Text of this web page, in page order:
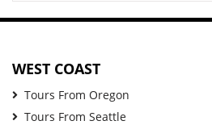
WEST COAST
Tours From Oregon
Tours From Seattle